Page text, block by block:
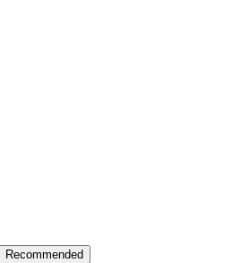
Recommended